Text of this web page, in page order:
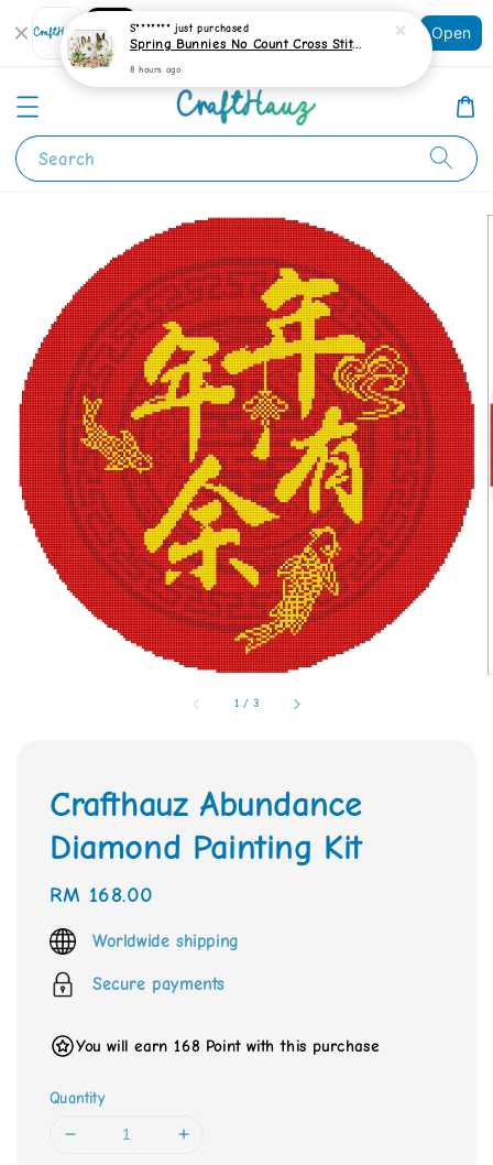
Shopping: Track Your Order
Your Trusted Shops
Open
Search
1 / 3
Crafthauz Abundance
Diamond Painting Kit
Regular
price
RM 168.00
Worldwide shipping
Secure payments
You will earn 168 Point with this purchase
Quantity
S******* just purchased
Spring Bunnies No Count Cross Stitch Kit
8 hours ago